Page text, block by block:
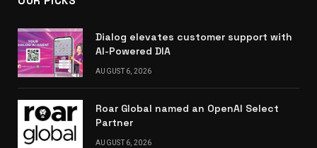
Dialog elevates customer support with
AI-Powered DIA
AUGUST 6, 2026
Roar Global named an OpenAI Select
Partner
AUGUST 6, 2026